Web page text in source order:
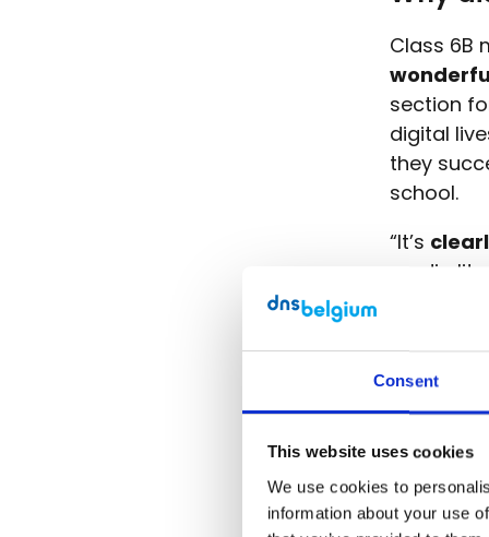
Consent
This website uses cookies
We use cookies to
information about your use
Class 6B
section
digital
they
school.
“It’s
media
a
Visit the
Digital